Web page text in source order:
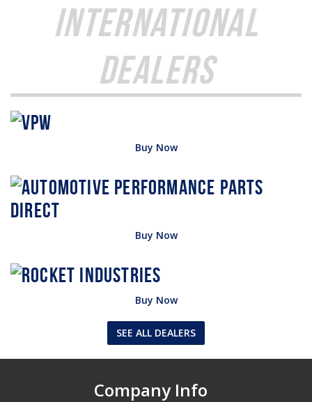
International
Dealers
Buy Now
Buy Now
Buy Now
SEE ALL DEALERS
Company Info